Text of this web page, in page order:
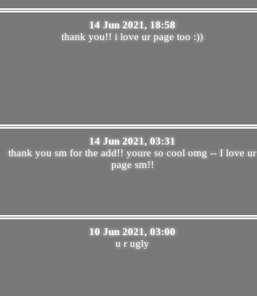
14 Jun 2021, 18:58
thank you!! i love ur page too :))
14 Jun 2021, 03:31
thank you sm for the add!! youre so cool omg -- I love ur
page sm!!
10 Jun 2021, 03:00
u r ugly